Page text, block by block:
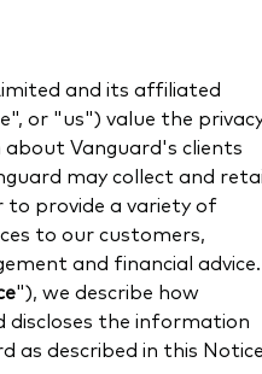
and its affiliated
or "us") value the
Vanguard's clients
may collect and
provide a variety of
to our customers,
and financial advice.
"), we describe how
discloses the information
as described in this